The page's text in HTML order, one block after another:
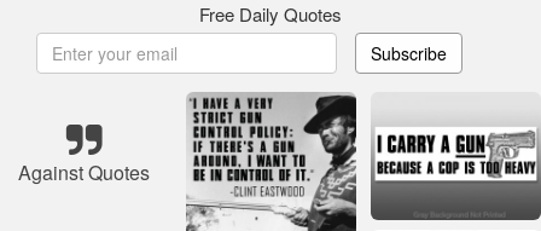
Free Daily Quotes
Subscribe
Against Quotes